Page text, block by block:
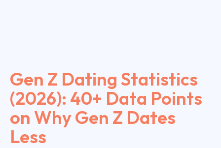
Gen Z Dating Statistics
(2026): 40+ Data Points
on Why Gen Z Dates
Less